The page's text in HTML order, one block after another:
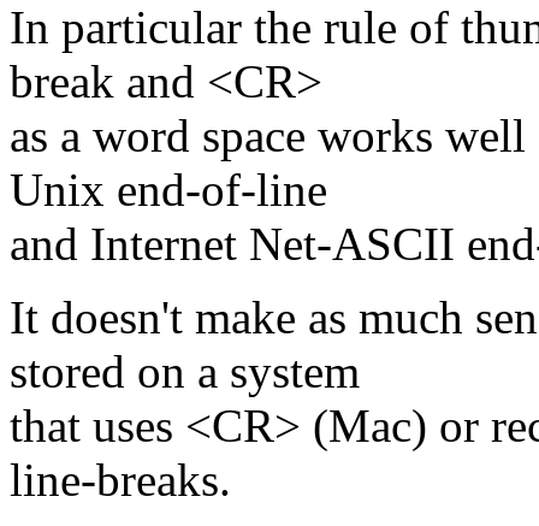
In particular the rule of
break and <CR>
as a word space works
Unix end-of-line
and Internet Net-ASCII
It doesn't make as much
stored on a system
that uses <CR> (Mac) or
line-breaks.